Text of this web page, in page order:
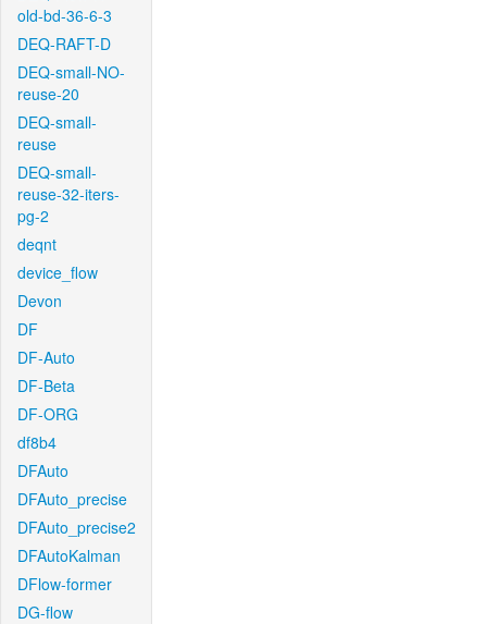
old-bd-36-6-3
DEQ-RAFT-D
DEQ-small-NO-
reuse-20
DEQ-small-
reuse
DEQ-small-
reuse-32-iters-
pg-2
deqnt
device_flow
Devon
DF
DF-Auto
DF-Beta
DF-ORG
df8b4
DFAuto
DFAuto_precise
DFAuto_precise2
DFAutoKalman
DFlow-former
DG-flow